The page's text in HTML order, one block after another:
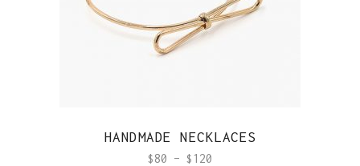
HANDMADE NECKLACES
$80 – $120